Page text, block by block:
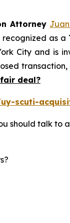
Attorney
recognized as a
City and is
deal?
scuti-
should talk to